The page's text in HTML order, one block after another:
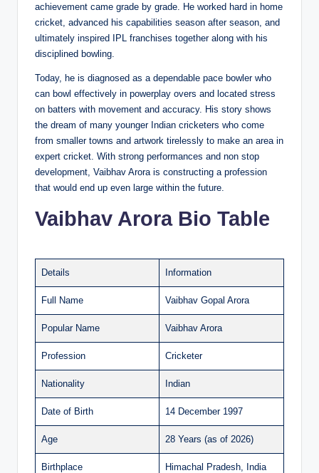
achievement came grade by grade. He worked hard in home
cricket, advanced his capabilities season after season, and
ultimately inspired IPL franchises together along with his
disciplined bowling.
Today, he is diagnosed as a dependable pace bowler who
can bowl effectively in powerplay overs and located stress
on batters with movement and accuracy. His story shows
the dream of many younger Indian cricketers who come
from smaller towns and artwork tirelessly to make an area in
expert cricket. With strong performances and non stop
development, Vaibhav Arora is constructing a profession
that would end up even large within the future.
Vaibhav Arora Bio Table
Details Information
Full Name Vaibhav Gopal Arora
Popular Name Vaibhav Arora
Profession Cricketer
Nationality Indian
Date of Birth 14 December 1997
Age 28 Years (as of 2026)
Birthplace Himachal Pradesh, India